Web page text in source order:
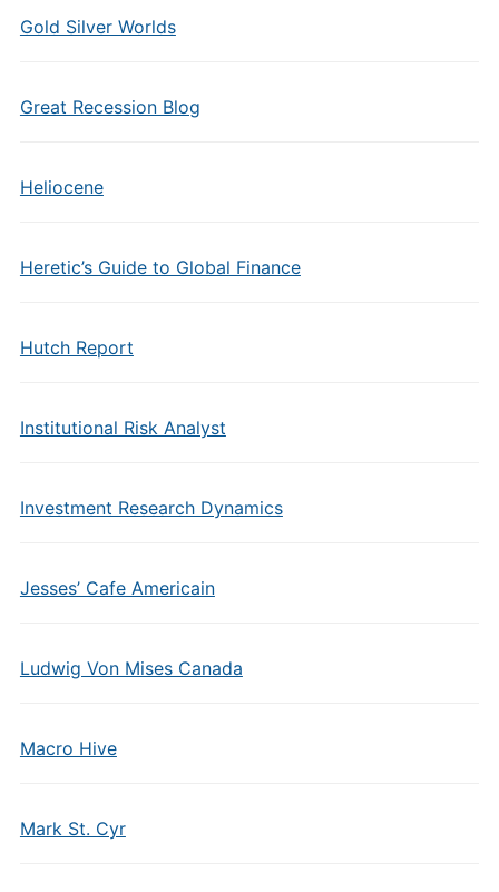
Gold Silver Worlds
Great Recession Blog
Heliocene
Heretic’s Guide to Global Finance
Hutch Report
Institutional Risk Analyst
Investment Research Dynamics
Jesses’ Cafe Americain
Ludwig Von Mises Canada
Macro Hive
Mark St. Cyr